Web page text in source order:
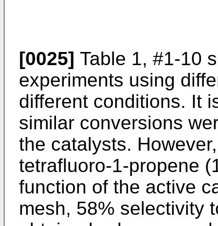
[0025] Table 1, #1-10
experiments using
different conditions. It
similar conversions
the catalysts.
tetrafluoro-1-propene
function of the active
mesh, 58% selectivity